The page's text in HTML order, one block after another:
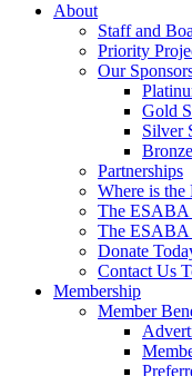
About
Staff and
Priority
Our
Gold
Silver
Partnerships
Where is the
The ESABA
The ESABA
Donate
Contact Us
Membership
Member